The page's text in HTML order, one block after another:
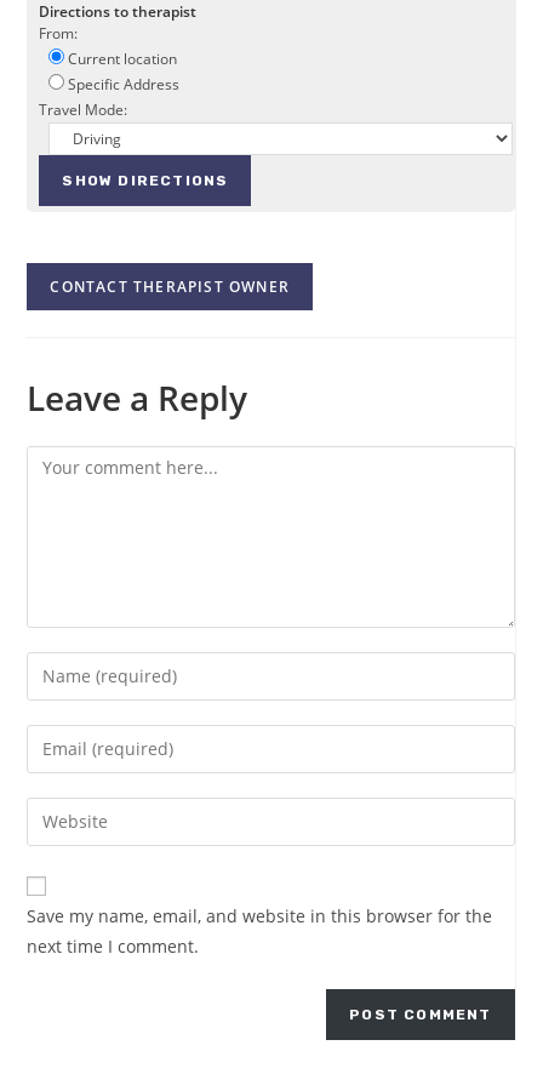
Directions to therapist
From:
Current location
Specific Address
Travel Mode:
CONTACT THERAPIST OWNER
Leave a Reply
Save my name, email, and website in this browser for the
next time I comment.